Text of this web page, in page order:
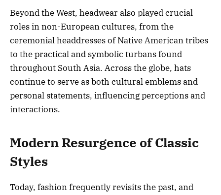
Beyond the West, headwear also played crucial
roles in non-European cultures, from the
ceremonial headdresses of Native American tribes
to the practical and symbolic turbans found
throughout South Asia. Across the globe, hats
continue to serve as both cultural emblems and
personal statements, influencing perceptions and
interactions.
Modern Resurgence of Classic
Styles
Today, fashion frequently revisits the past, and